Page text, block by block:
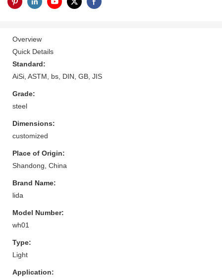
Overview
Quick Details
Standard:
AiSi, ASTM, bs, DIN, GB, JIS
Grade:
steel
Dimensions:
customized
Place of Origin:
Shandong, China
Brand Name:
lida
Model Number:
wh01
Type:
Light
Application: